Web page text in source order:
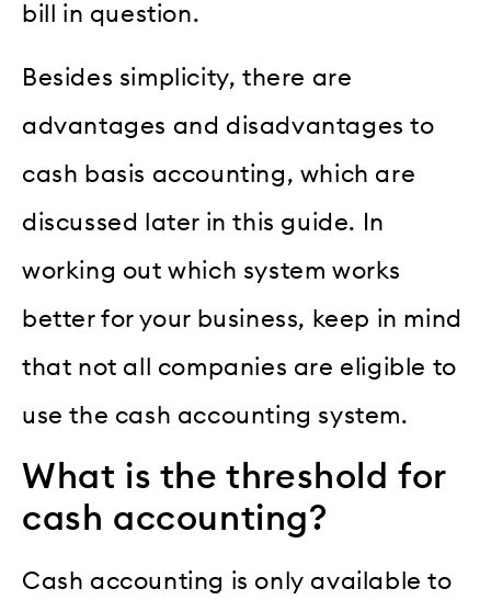
bill in question.
Besides simplicity, there are
advantages and disadvantages to
cash basis accounting, which are
discussed later in this guide. In
working out which system works
better for your business, keep in mind
that not all companies are eligible to
use the cash accounting system.
What is the threshold for
cash accounting?
Cash accounting is only available to